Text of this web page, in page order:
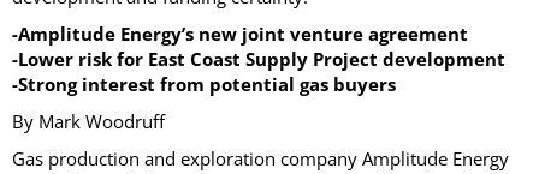
-Amplitude Energy’s new joint venture agreement
-Lower risk for East Coast Supply Project development
-Strong interest from potential gas buyers
By Mark Woodruff
Gas production and exploration company Amplitude Energy